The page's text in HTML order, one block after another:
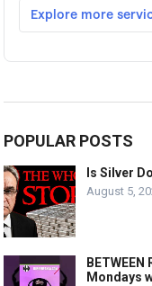
POPULAR POSTS
Is Silver
August 5,
BETWEEN
Mondays